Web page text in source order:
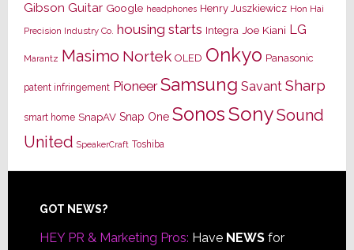
Gibson Guitar Google headphones Henry Juszkiewicz Hon Hai
Precision Industry Co. housing starts Integra Joe Kiani LG
Marantz Masimo Nortek OLED Onkyo Panasonic
patent infringement Pioneer Samsung Savant Sharp
smart home SnapAV Snap One SonosSonySound
United SpeakerCraft Toshiba
Footer
GOT NEWS?
HEY PR & Marketing Pros: Have NEWSfor